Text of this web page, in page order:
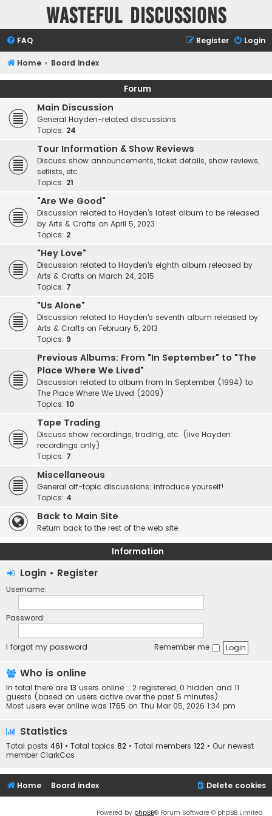
Wasteful Discussions
FAQ Login
Register
Home Board index
Forum
Main Discussion
General Hayden-related discussions
Topics: 24
Tour Information & Show Reviews
Discuss show announcements, ticket details, show reviews,
setlists, etc.
Topics: 21
"Are We Good"
Discussion related to Hayden's latest album to be released
by Arts & Crafts on April 5, 2023
Topics: 2
"Hey Love"
Discussion related to Hayden's eighth album released by
Arts & Crafts on March 24, 2015
Topics: 7
"Us Alone"
Discussion related to Hayden's seventh album released by
Arts & Crafts on February 5, 2013
Topics: 9
Previous Albums: From "In September" to "The
Place Where We Lived"
Discussion related to album from In September (1994) to
The Place Where We Lived (2009)
Topics: 10
Tape Trading
Discuss show recordings, trading, etc. (live Hayden
recordings only)
Topics: 7
Miscellaneous
General off-topic discussions; introduce yourself!
Topics: 4
Back to Main Site
Return back to the rest of the web site
Information
Login • Register
Username:
Password:
I forgot my password Remember me
Who is online
In total there are 13 users online :: 2 registered, 0 hidden and 11
guests (based on users active over the past 5 minutes)
Most users ever online was 1765 on Thu Mar 05, 2026 1:34 pm
Statistics
Total posts 461 • Total topics 82 • Total members 122 • Our newest
member ClarkCos
Home Board index Delete cookies
Powered by phpBB® Forum Software © phpBB Limited